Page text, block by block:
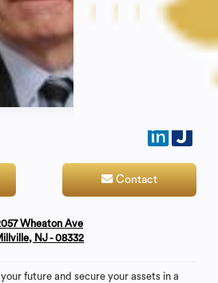
Contact
Wheaton Ave
NJ - 08332
future and secure your assets in a